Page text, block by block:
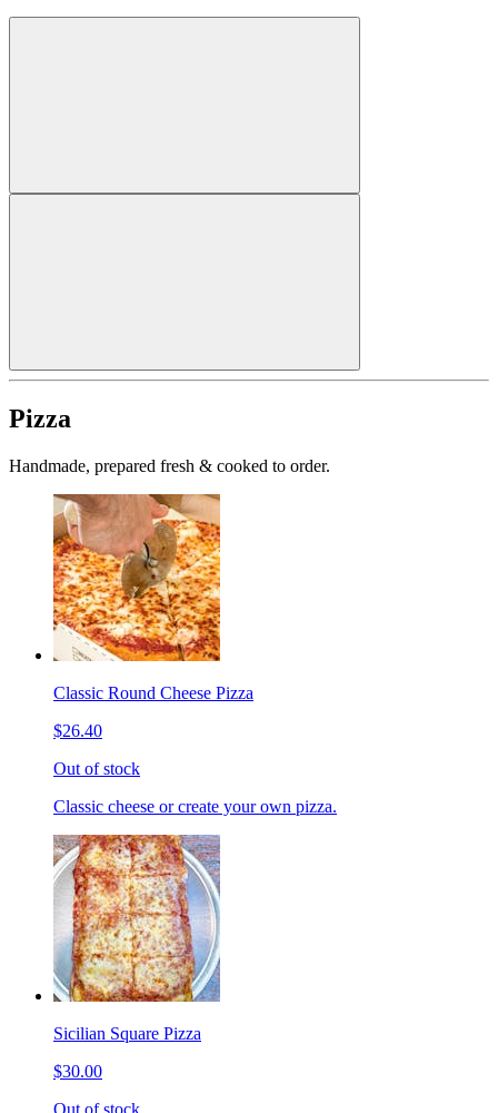
Pizza
Handmade, prepared fresh & cooked to order.
Classic Round Cheese Pizza
$26.40
Out of stock
Classic cheese or create your own pizza.
Sicilian Square Pizza
$30.00